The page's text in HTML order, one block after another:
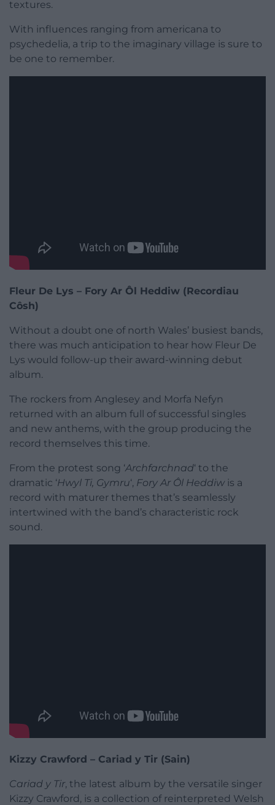
textures.
With influences ranging from americana to
psychedelia, a trip to the imaginary village is sure to
be one to remember.
Fleur De Lys – Fory Ar Ôl Heddiw (Recordiau
Côsh)
Without a doubt one of north Wales’ busiest bands,
there was much anticipation to hear how Fleur De
Lys would follow-up their award-winning debut
album.
The rockers from Anglesey and Morfa Nefyn
returned with an album full of successful singles
and new anthems, with the group producing the
record themselves this time.
From the protest song ‘Archfarchnad‘ to the
dramatic ‘Hwyl Ti, Gymru‘, Fory Ar Ôl Heddiw is a
record with maturer themes that’s seamlessly
intertwined with the band’s characteristic rock
sound.
Kizzy Crawford – Cariad y Tir (Sain)
Cariad y Tir, the latest album by the versatile singer
Kizzy Crawford, is a collection of reinterpreted Welsh